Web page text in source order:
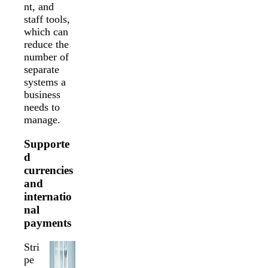
nt, and
staff tools,
which can
reduce the
number of
separate
systems a
business
needs to
manage.
Supporte
d
currencies
and
internatio
nal
payments
Stri
pe